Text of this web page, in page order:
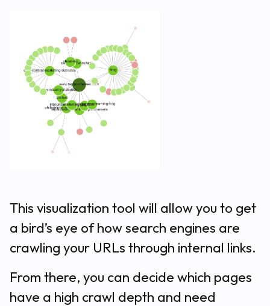
This visualization tool will allow you to get
a bird’s eye of how search engines are
crawling your URLs through internal links.
From there, you can decide which pages
have a high crawl depth and need